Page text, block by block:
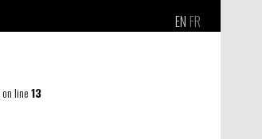
EN FR
on line13